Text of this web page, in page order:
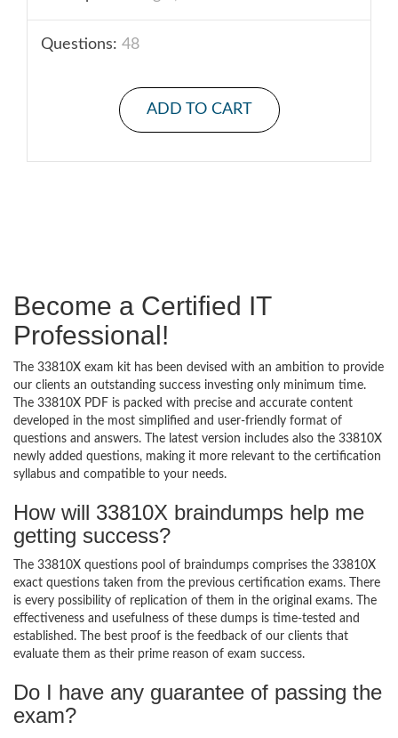
Questions: 48
ADD TO CART
Become a Certified IT
Professional!
The 33810X exam kit has been devised with an ambition to provide
our clients an outstanding success investing only minimum time.
The 33810X PDF is packed with precise and accurate content
developed in the most simplified and user-friendly format of
questions and answers. The latest version includes also the 33810X
newly added questions, making it more relevant to the certification
syllabus and compatible to your needs.
How will 33810X braindumps help me
getting success?
The 33810X questions pool of braindumps comprises the 33810X
exact questions taken from the previous certification exams. There
is every possibility of replication of them in the original exams. The
effectiveness and usefulness of these dumps is time-tested and
established. The best proof is the feedback of our clients that
evaluate them as their prime reason of exam success.
Do I have any guarantee of passing the
exam?